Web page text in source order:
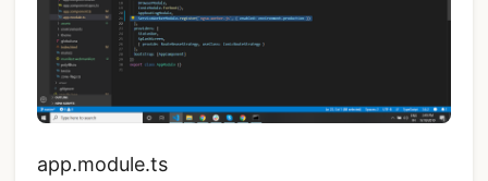
app.module.ts